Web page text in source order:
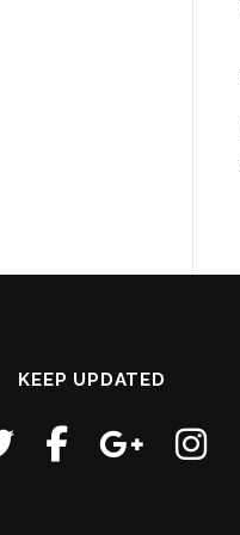
KEEP UPDATED